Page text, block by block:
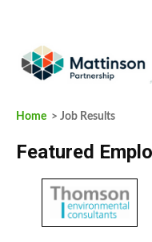
Home > Job Results
Featured